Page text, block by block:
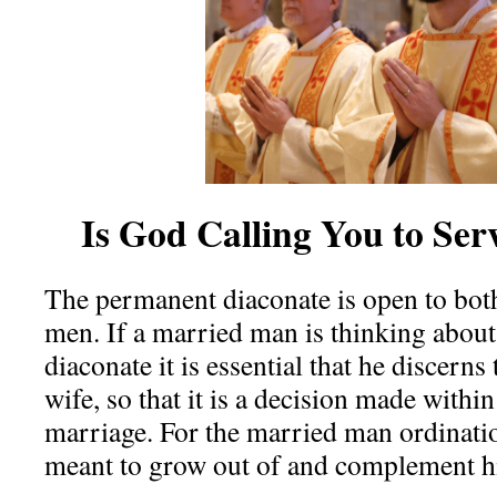
Is God Calling You to
The permanent diaconate is open to
men. If a married man is thinking
diaconate it is essential that he
wife, so that it is a decision made
marriage. For the married man
meant to grow out of and complement